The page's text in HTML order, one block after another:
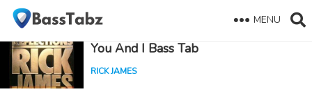
MENU
You And I Bass Tab
RICK JAMES